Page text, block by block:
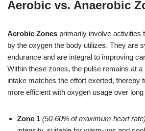
Aerobic vs. Anaerobic
Aerobic Zones primarily involve activities
by the oxygen the body utilizes. They are
endurance and are integral to improving
Within these zones, the pulse remains at
intake matches the effort exerted, thereby
more efficient with oxygen usage over
Zone 1 (50-60% of maximum heart rate)